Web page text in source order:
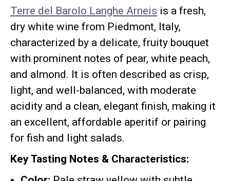
Terre del Barolo Langhe Arneis is a fresh,
dry white wine from Piedmont, Italy,
characterized by a delicate, fruity bouquet
with prominent notes of pear, white peach,
and almond. It is often described as crisp,
light, and well-balanced, with moderate
acidity and a clean, elegant finish, making it
an excellent, affordable aperitif or pairing
for fish and light salads.
Key Tasting Notes & Characteristics: